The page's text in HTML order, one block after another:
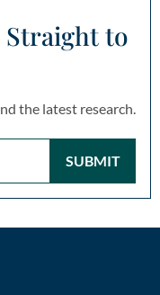
Straight to
the latest research.
SUBMIT